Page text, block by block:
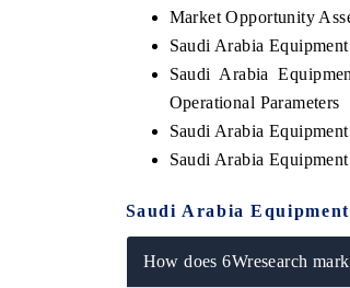
Market Opportunity
Saudi Arabia
Saudi Arabia
Operational Parameters
Saudi Arabia
Saudi Arabia
Saudi Arabia
How does 6Wresearch
tech India Expo 2026